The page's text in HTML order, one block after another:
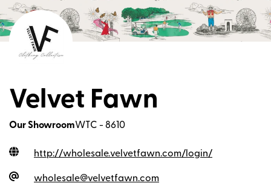
Velvet Fawn
Our ShowroomWTC - 8610
http://wholesale.velvetfawn.com/login/
wholesale@velvetfawn.com